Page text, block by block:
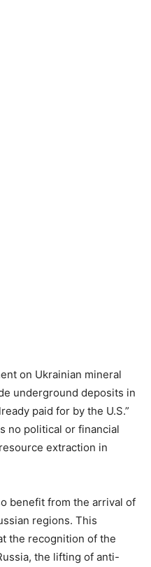
on Ukrainian mineral
underground deposits in
paid for by the U.S.”
no political or financial
extraction in
benefit from the arrival of
regions. This
the recognition of the
the lifting of anti-